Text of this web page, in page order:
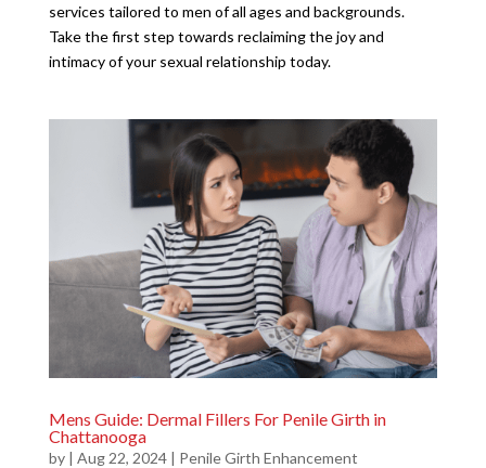
services tailored to men of all ages and backgrounds.
Take the first step towards reclaiming the joy and
intimacy of your sexual relationship today.
Mens Guide: Dermal Fillers For Penile Girth in
Chattanooga
by | Aug 22, 2024| Penile Girth Enhancement